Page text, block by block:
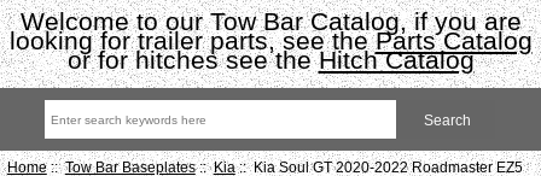
Welcome to our Tow Bar Catalog, if you are
looking for trailer parts, see theParts Catalog
or for hitches see theHitch Catalog
Home::Tow Bar Baseplates::Kia:: Kia Soul GT 2020-2022 Roadmaster EZ5